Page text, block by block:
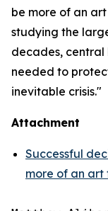
be more of an
studying the
decades, central
needed to
inevitable crisis."
Attachment
Successful
more of an art